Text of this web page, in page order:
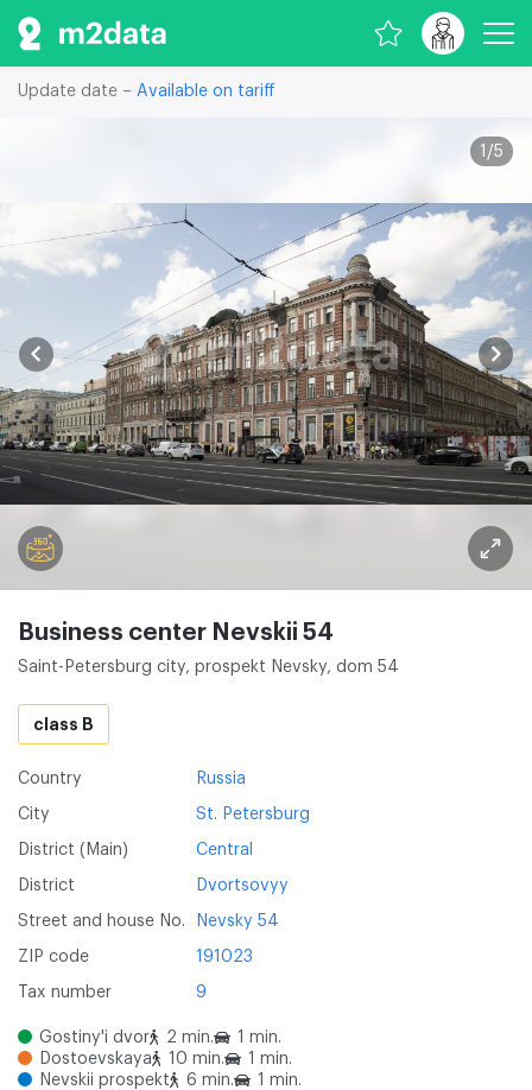
Update date – Available on tariff
1 /5
Business center Nevskii 54
Saint-Petersburg city, prospekt Nevsky, dom 54
class B
Country Russia
City St. Petersburg
District (Main) Central
District Dvortsovyy
Street and house No. Nevsky 54
ZIP code 191023
Tax number 9
Gostiny'i dvor 2 min.
1 min.
Dostoevskaya
10 min.
1 min.
Nevskii prospekt
6 min. 1 min.